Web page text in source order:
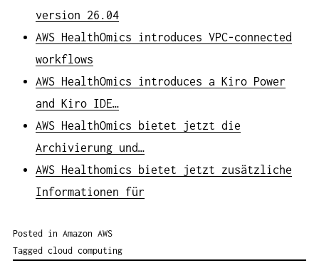
version 26.04
AWS HealthOmics introduces VPC-connected
workflows
AWS HealthOmics introduces a Kiro Power
and Kiro IDE…
AWS HealthOmics bietet jetzt die
Archivierung und…
AWS Healthomics bietet jetzt zusätzliche
Informationen für
Posted in Amazon AWS
Tagged cloud computing